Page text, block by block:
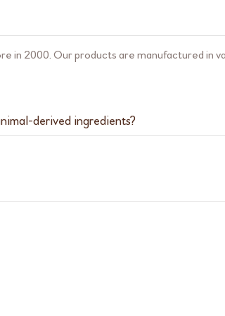
in 2000. Our products are manufactured
derived ingredients?